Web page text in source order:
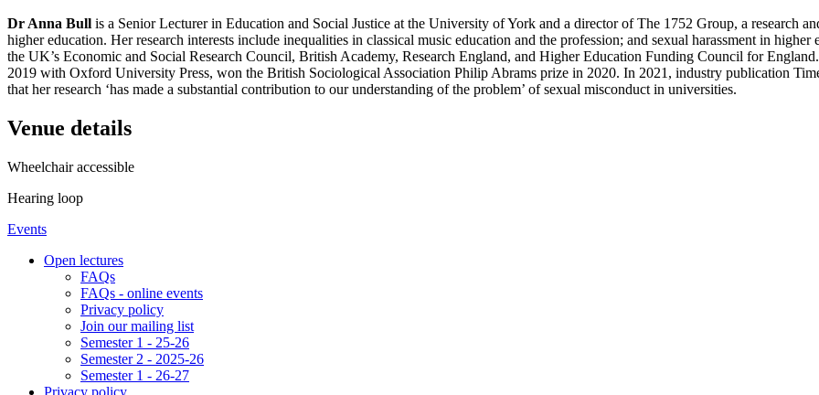
Dr Anna Bull is a Senior Lecturer in Education and Social Justice at the University of York and a director of The 1752 Group, a research
higher education. Her research interests include inequalities in classical music education and the profession; and sexual harassment in
the UK’s Economic and Social Research Council, British Academy, Research England, and Higher Education Funding Council for
2019 with Oxford University Press, won the British Sociological Association Philip Abrams prize in 2020. In 2021, industry publication
that her research ‘has made a substantial contribution to our understanding of the problem’ of sexual misconduct in universities.
Venue details
Wheelchair accessible
Hearing loop
Events
Open lectures
FAQs
FAQs - online events
Privacy policy
Join our mailing list
Semester 1 - 25-26
Semester 2 - 2025-26
Semester 1 - 26-27
Privacy policy